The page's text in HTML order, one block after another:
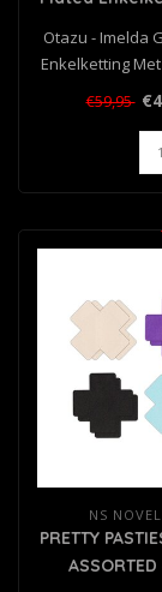
Otazu - Imelda
Enkelketting
Kristal..
€59,95
NS
PRETTY
ASSORTED